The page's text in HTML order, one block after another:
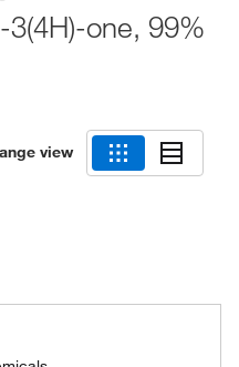
one, 99%
view